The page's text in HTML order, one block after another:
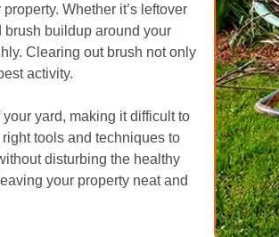
Whether it’s leftover
brush buildup around your
Clearing out brush not only
activity.
yard, making it difficult to
tools and techniques to
disturbing the healthy
your property neat and